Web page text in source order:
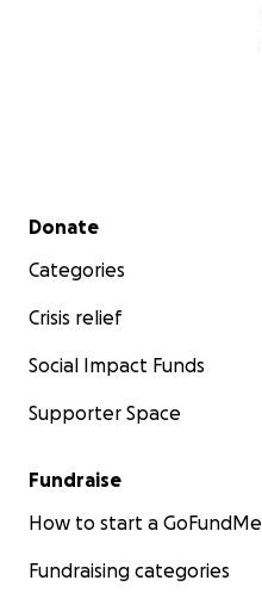
Secondary menu
Donate
Categories
Crisis relief
Social Impact Funds
Supporter Space
Fundraise
How to start a GoFundMe
Fundraising categories